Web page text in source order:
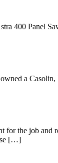
400 Panel
a
the job and
[…]